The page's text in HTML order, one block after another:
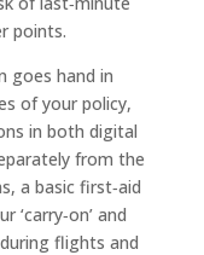
points.
goes hand in
of your policy,
in both digital
from the
a basic first‑aid
‘carry‑on’ and
flights and